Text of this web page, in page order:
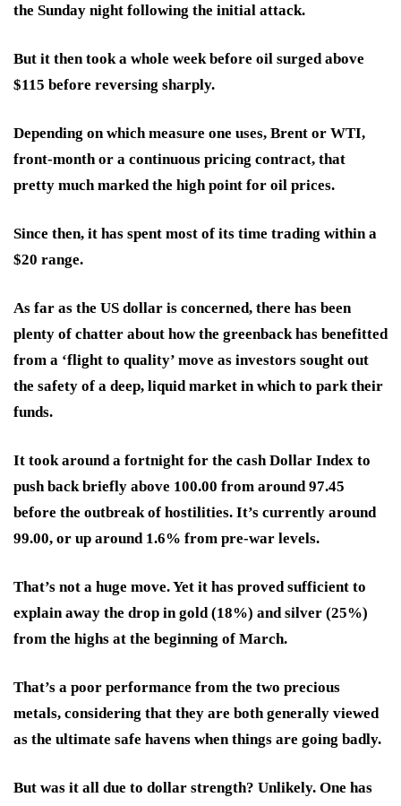
the Sunday night following the initial attack.
But it then took a whole week before oil surged above
$115 before reversing sharply.
Depending on which measure one uses, Brent or WTI,
front-month or a continuous pricing contract, that
pretty much marked the high point for oil prices.
Since then, it has spent most of its time trading within a
$20 range.
As far as the US dollar is concerned, there has been
plenty of chatter about how the greenback has benefitted
from a ‘flight to quality’ move as investors sought out
the safety of a deep, liquid market in which to park their
funds.
It took around a fortnight for the cash Dollar Index to
push back briefly above 100.00 from around 97.45
before the outbreak of hostilities. It’s currently around
99.00, or up around 1.6% from pre-war levels.
That’s not a huge move. Yet it has proved sufficient to
explain away the drop in gold (18%) and silver (25%)
from the highs at the beginning of March.
That’s a poor performance from the two precious
metals, considering that they are both generally viewed
as the ultimate safe havens when things are going badly.
But was it all due to dollar strength? Unlikely. One has